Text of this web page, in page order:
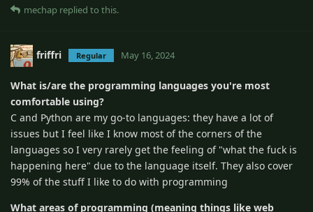
mechap replied to this.
friffri Regular May 16, 2024
What is/are the programming languages you're most
comfortable using?
C and Python are my go-to languages: they have a lot of
issues but I feel like I know most of the corners of the
languages so I very rarely get the feeling of "what the fuck is
happening here" due to the language itself. They also cover
99% of the stuff I like to do with programming
What areas of programming (meaning things like web